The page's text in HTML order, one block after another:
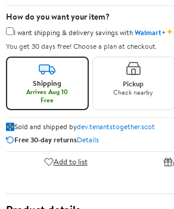
How do you want your item?
I want shipping & delivery savings withWalmart+✦
You get 30 days free! Choose a plan at checkout.
Shipping
Arrives Aug 10
Free
Pickup
Check nearby
Sold and shipped bydev.tenantstogether.scot
Free 30-day returnsDetails
Add to list